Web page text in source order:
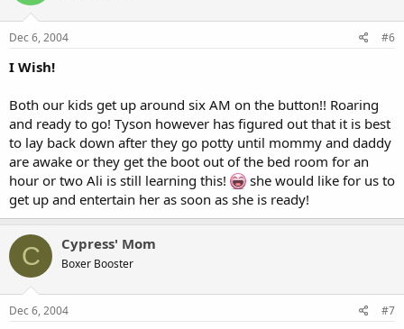
Dec 6, 2004 #6
I Wish!
Both our kids get up around six AM on the button!! Roaring
and ready to go! Tyson however has figured out that it is best
to lay back down after they go potty until mommy and daddy
are awake or they get the boot out of the bed room for an
hour or two Ali is still learning this!
she would like for us to
get up and entertain her as soon as she is ready!
C Cypress' Mom
Boxer Booster
Dec 6, 2004 #7